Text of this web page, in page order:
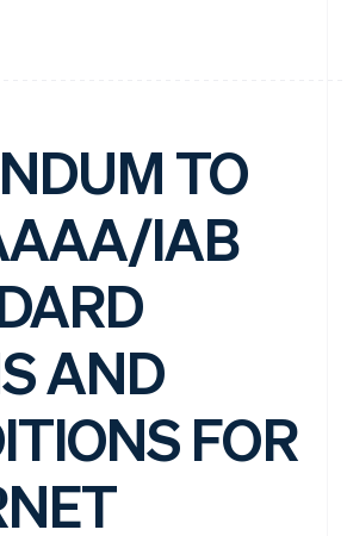
TO
IAB
AND
FOR